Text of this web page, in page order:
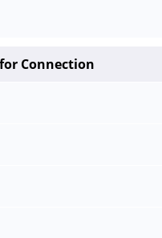
Connection